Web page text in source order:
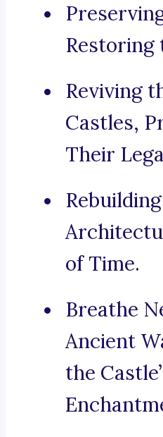
Restoring
Reviving
Castles,
Their
of Time.
Breathe
Ancient
the